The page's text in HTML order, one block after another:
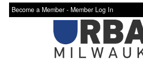
Become a Member - Member Log In